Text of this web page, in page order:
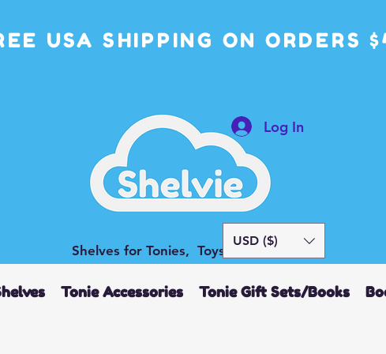
USA SHIPPING ON ORDERS
Shelves for Tonies, Toys and More
Log In
USD ($)
Tonie Accessories Tonie Gift Sets/Books